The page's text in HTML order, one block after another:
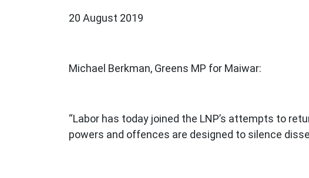
20 August 2019
Michael Berkman, Greens MP for Maiwar:
“Labor has today joined the LNP’s attempts to
powers and offences are designed to silence